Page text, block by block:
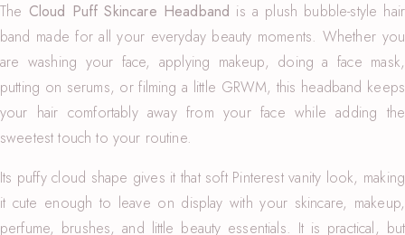
The Cloud Puff Skincare Headband is a plush bubble-style hair
band made for all your everyday beauty moments. Whether you
are washing your face, applying makeup, doing a face mask,
putting on serums, or filming a little GRWM, this headband keeps
your hair comfortably away from your face while adding the
sweetest touch to your routine.
Its puffy cloud shape gives it that soft Pinterest vanity look, making
it cute enough to leave on display with your skincare, makeup,
perfume, brushes, and little beauty essentials. It is practical, but